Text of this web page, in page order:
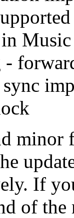
Music
-
minor
If
of the